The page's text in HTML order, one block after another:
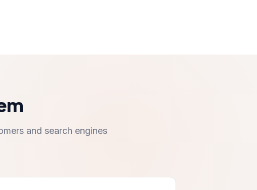
and search engines